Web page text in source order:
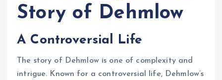
Story of Dehmlow
A Controversial Life
The story of Dehmlow is one of complexity and
intrigue. Known for a controversial life, Dehmlow’s